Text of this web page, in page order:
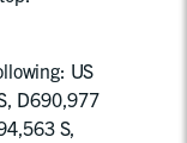
US
D690,977
S,